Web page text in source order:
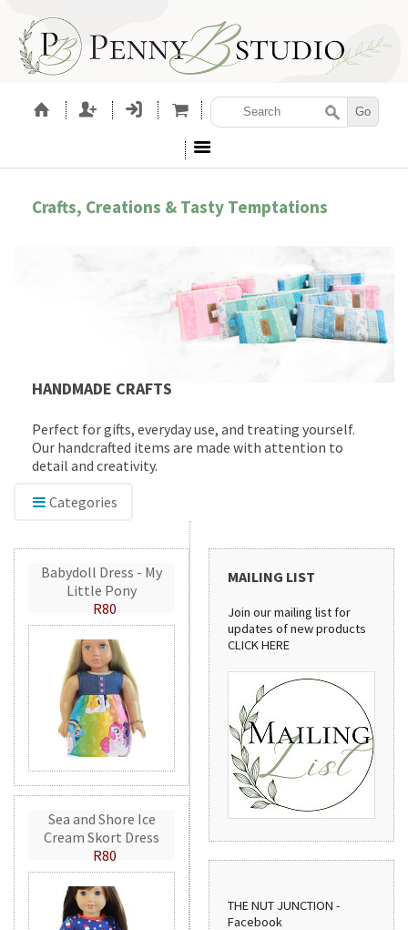
Crafts, Creations & Tasty Temptations
HANDMADE CRAFTS
Perfect for gifts, everyday use, and treating yourself.
Our handcrafted items are made with attention to
detail and creativity.
Categories
Babydoll Dress - My
Little Pony
R80
Sea and Shore Ice
Cream Skort Dress
R80
MAILING LIST
Join our mailing list for
updates of new products
CLICK HERE
THE NUT JUNCTION -
Facebook